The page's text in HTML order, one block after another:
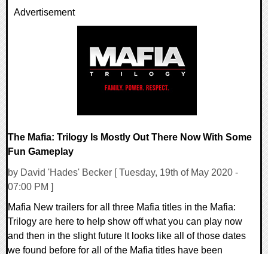
0 Comments
Advertisement
The Mafia: Trilogy Is Mostly Out There Now With Some
Fun Gameplay
by David 'Hades' Becker [ Tuesday, 19th of May 2020 -
07:00 PM ]
Mafia New trailers for all three Mafia titles in the Mafia:
Trilogy are here to help show off what you can play now
and then in the slight future It looks like all of those dates
we found before for all of the Mafia titles have been